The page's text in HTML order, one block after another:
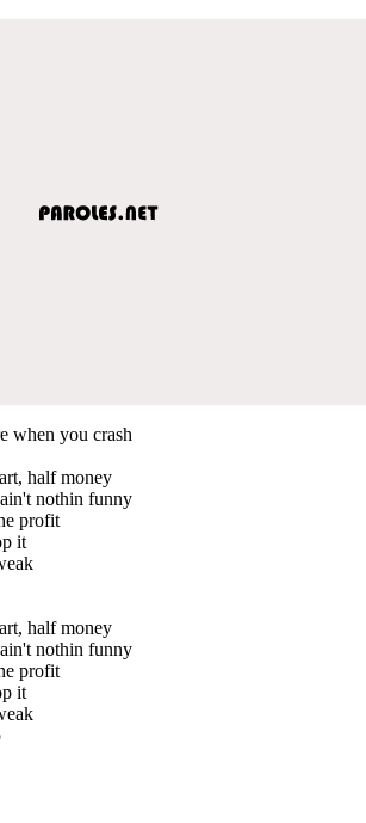
when you crash
half money
nothin funny
profit
it
half money
nothin funny
profit
it